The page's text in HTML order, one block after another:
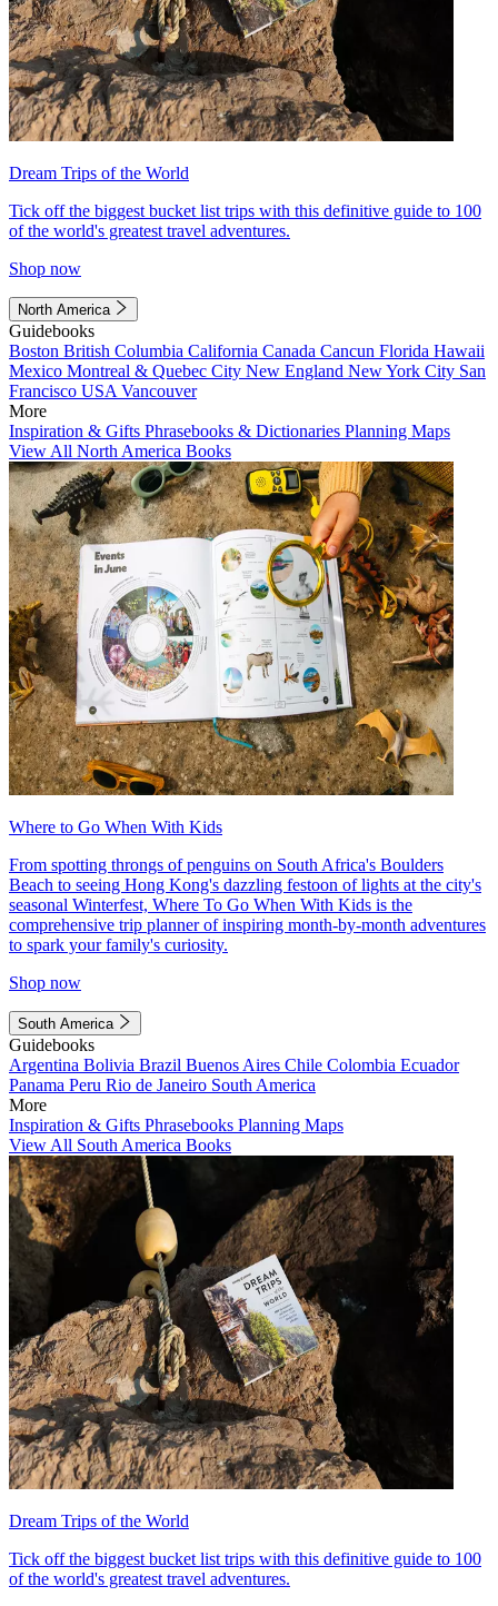
Dream Trips of the World
Tick off the biggest bucket list trips with this definitive guide to 100
of the world's greatest travel adventures.
Shop now
North America
Guidebooks
Boston British Columbia California Canada Cancun Florida Hawaii
Mexico Montreal & Quebec City New England New York City San
Francisco USA Vancouver
More
Inspiration & Gifts Phrasebooks & Dictionaries Planning Maps
View All North America Books
Where to Go When With Kids
From spotting throngs of penguins on South Africa's Boulders
Beach to seeing Hong Kong's dazzling festoon of lights at the city's
seasonal Winterfest, Where To Go When With Kids is the
comprehensive trip planner of inspiring month-by-month adventures
to spark your family's curiosity.
Shop now
South America
Guidebooks
Argentina Bolivia Brazil Buenos Aires Chile Colombia Ecuador
Panama Peru Rio de Janeiro South America
More
Inspiration & Gifts Phrasebooks Planning Maps
View All South America Books
Dream Trips of the World
Tick off the biggest bucket list trips with this definitive guide to 100
of the world's greatest travel adventures.